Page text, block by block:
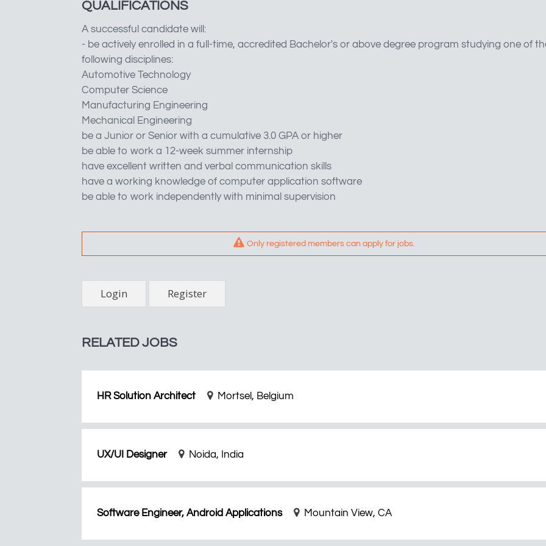
QUALIFICATIONS
A successful candidate will:
- be actively enrolled in a full-time, accredited Bachelor's or above degree program studying one of
following disciplines:
Automotive Technology
Computer Science
Manufacturing Engineering
Mechanical Engineering
be a Junior or Senior with a cumulative 3.0 GPA or higher
be able to work a 12-week summer internship
have excellent written and verbal communication skills
have a working knowledge of computer application software
be able to work independently with minimal supervision
Only registered members can apply for jobs.
Login Register
RELATED JOBS
HR Solution Architect Mortsel, Belgium
UX/UI Designer Noida, India
Software Engineer, Android Applications Mountain View, CA